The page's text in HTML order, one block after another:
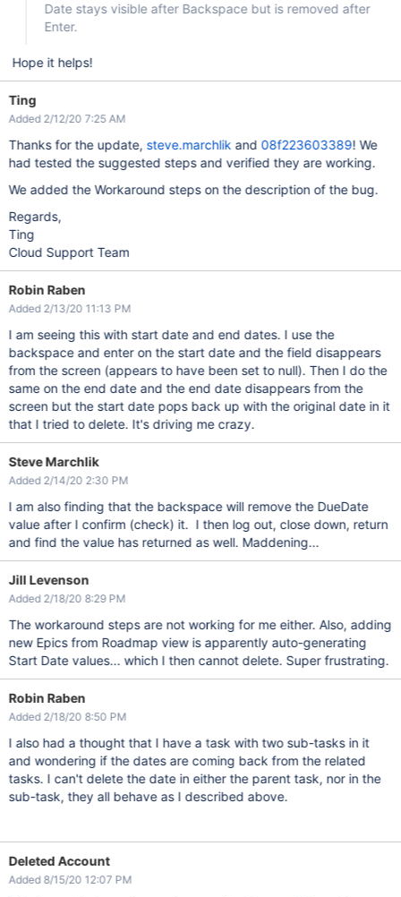
Date stays visible after Backspace but is removed after
Enter.
Hope it helps!
Ting
Added 2/12/20 7:25 AM
Thanks for the update, steve.marchlik and 08f223603389! We
had tested the suggested steps and verified they are working.
We added the Workaround steps on the description of the bug.
Regards,
Ting
Cloud Support Team
Robin Raben
Added 2/13/20 11:13 PM
I am seeing this with start date and end dates. I use the
backspace and enter on the start date and the field disappears
from the screen (appears to have been set to null). Then I do the
same on the end date and the end date disappears from the
screen but the start date pops back up with the original date in it
that I tried to delete. It's driving me crazy.
Steve Marchlik
Added 2/14/20 2:30 PM
I am also finding that the backspace will remove the DueDate
value after I confirm (check) it. I then log out, close down, return
and find the value has returned as well. Maddening...
Jill Levenson
Added 2/18/20 8:29 PM
The workaround steps are not working for me either. Also, adding
new Epics from Roadmap view is apparently auto-generating
Start Date values... which I then cannot delete. Super frustrating.
Robin Raben
Added 2/18/20 8:50 PM
I also had a thought that I have a task with two sub-tasks in it
and wondering if the dates are coming back from the related
tasks. I can't delete the date in either the parent task, nor in the
sub-task, they all behave as I described above.
Deleted Account
Added 8/15/20 12:07 PM